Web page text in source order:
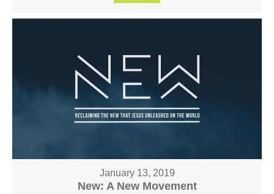
January 13, 2019
New: A New Movement